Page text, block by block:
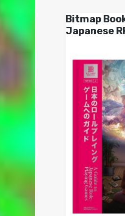
Bitmap
Japanese